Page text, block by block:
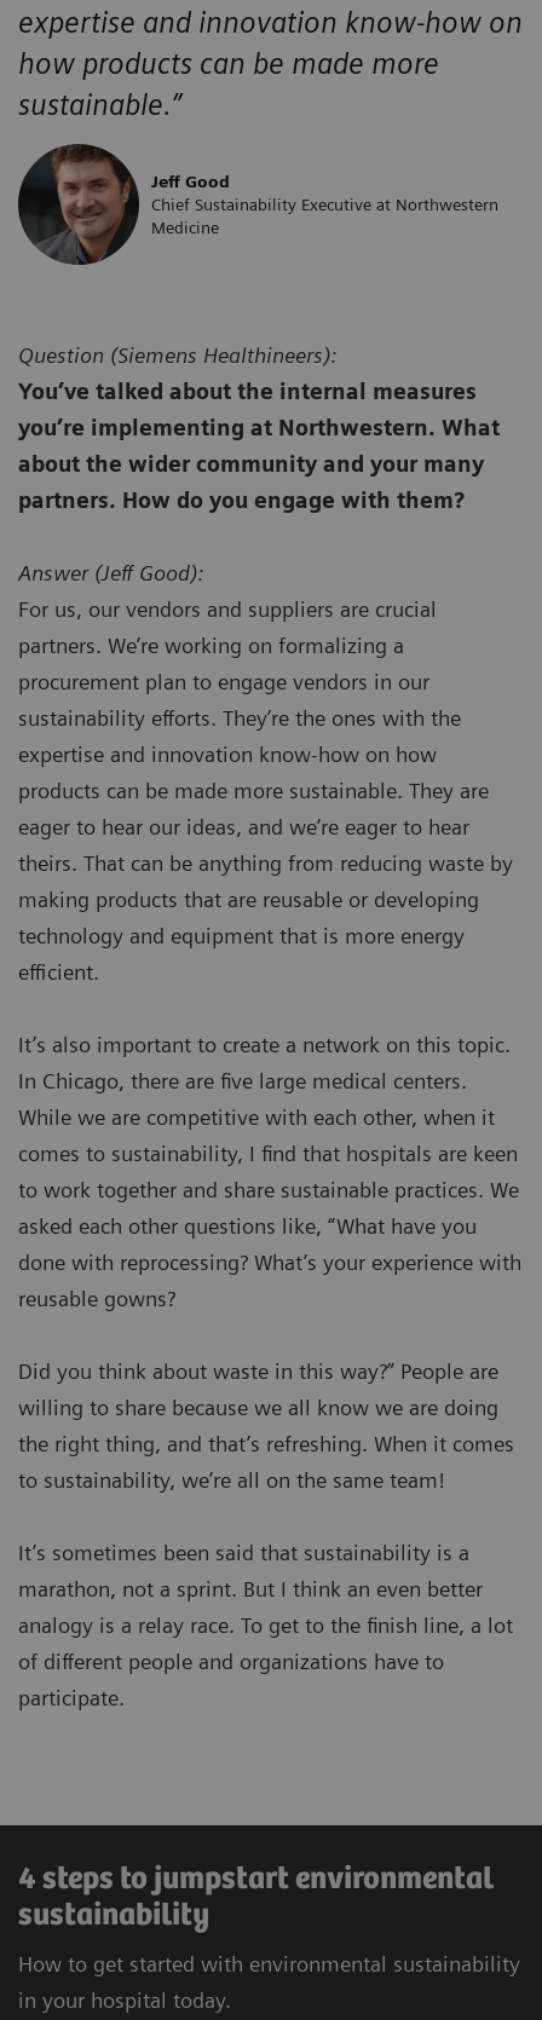
expertise and innovation know-how on
how products can be made more
sustainable.”
Jeff Good
Chief Sustainability Executive at Northwestern
Medicine
Question (Siemens Healthineers):
You’ve talked about the internal measures
you’re implementing at Northwestern. What
about the wider community and your many
partners. How do you engage with them?
Answer (Jeff Good):
For us, our vendors and suppliers are crucial
partners. We’re working on formalizing a
procurement plan to engage vendors in our
sustainability efforts. They’re the ones with the
expertise and innovation know-how on how
products can be made more sustainable. They are
eager to hear our ideas, and we’re eager to hear
theirs. That can be anything from reducing waste by
making products that are reusable or developing
technology and equipment that is more energy
efficient.
It’s also important to create a network on this topic.
In Chicago, there are five large medical centers.
While we are competitive with each other, when it
comes to sustainability, I find that hospitals are keen
to work together and share sustainable practices. We
asked each other questions like, “What have you
done with reprocessing? What’s your experience with
reusable gowns?
Did you think about waste in this way?” People are
willing to share because we all know we are doing
the right thing, and that’s refreshing. When it comes
to sustainability, we’re all on the same team!
It’s sometimes been said that sustainability is a
marathon, not a sprint. But I think an even better
analogy is a relay race. To get to the finish line, a lot
of different people and organizations have to
participate.
4 steps to jumpstart environmental
sustainability
How to get started with environmental sustainability
in your hospital today.